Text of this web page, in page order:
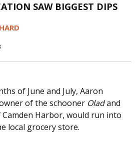
Arts
Cranberry Report
SAW BIGGEST DIPS
of June and July, Aaron
of the schooner Oladand
Harbor, would run into
local grocery store.